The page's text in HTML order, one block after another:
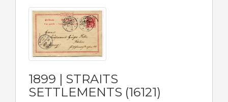
1899 | STRAITS
SETTLEMENTS (16121)